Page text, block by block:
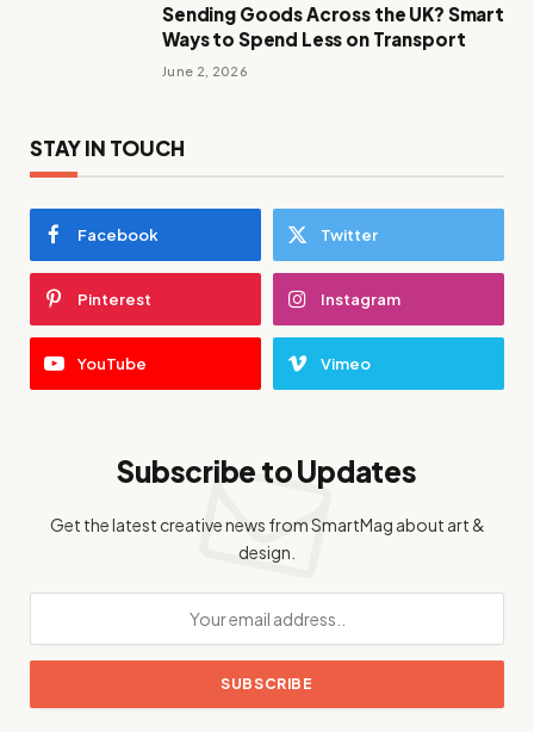
Sending Goods Across the UK? Smart
Ways to Spend Less on Transport
June 2, 2026
STAY IN TOUCH
Facebook Twitter
Pinterest Instagram
YouTube Vimeo
Subscribe to Updates
Get the latest creative news from SmartMag about art &
design.